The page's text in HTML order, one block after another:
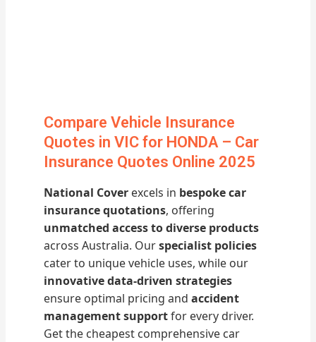
Compare Vehicle Insurance
Quotes in VIC for HONDA – Car
Insurance Quotes Online 2025
National Cover excels in bespoke car
insurance quotations, offering
unmatched access to diverse products
across Australia. Ourspecialist policies
cater to unique vehicle uses, while our
innovative data-driven strategies
ensure optimal pricing andaccident
management supportfor every driver.
Get the cheapest comprehensive car